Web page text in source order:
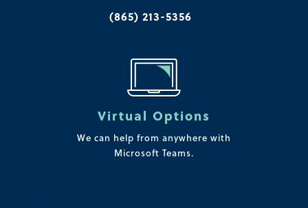
(865) 213-5356
Virtual Options
We can help from anywhere with
Microsoft Teams.